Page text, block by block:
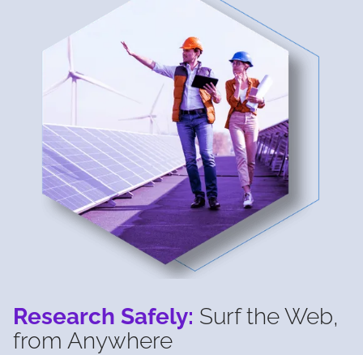
Research Safely: Surf the Web,
from Anywhere